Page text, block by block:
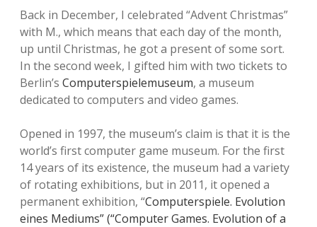
Back in December, I celebrated “Advent Christmas”
with M., which means that each day of the month,
up until Christmas, he got a present of some sort.
In the second week, I gifted him with two tickets to
Berlin’s Computerspielemuseum, a museum
dedicated to computers and video games.
Opened in 1997, the museum’s claim is that it is the
world’s first computer game museum. For the first
14 years of its existence, the museum had a variety
of rotating exhibitions, but in 2011, it opened a
permanent exhibition, “Computerspiele. Evolution
eines Mediums” (“Computer Games. Evolution of a